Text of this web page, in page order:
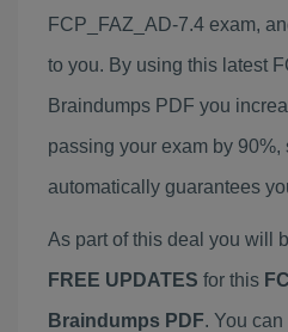
FCP_FAZ_AD-7.4 exam,
to you. By using this latest
Braindumps PDF you
passing your exam by 90%,
automatically guarantees
As part of this deal you will
FREE UPDATES for this
Braindumps PDF. You